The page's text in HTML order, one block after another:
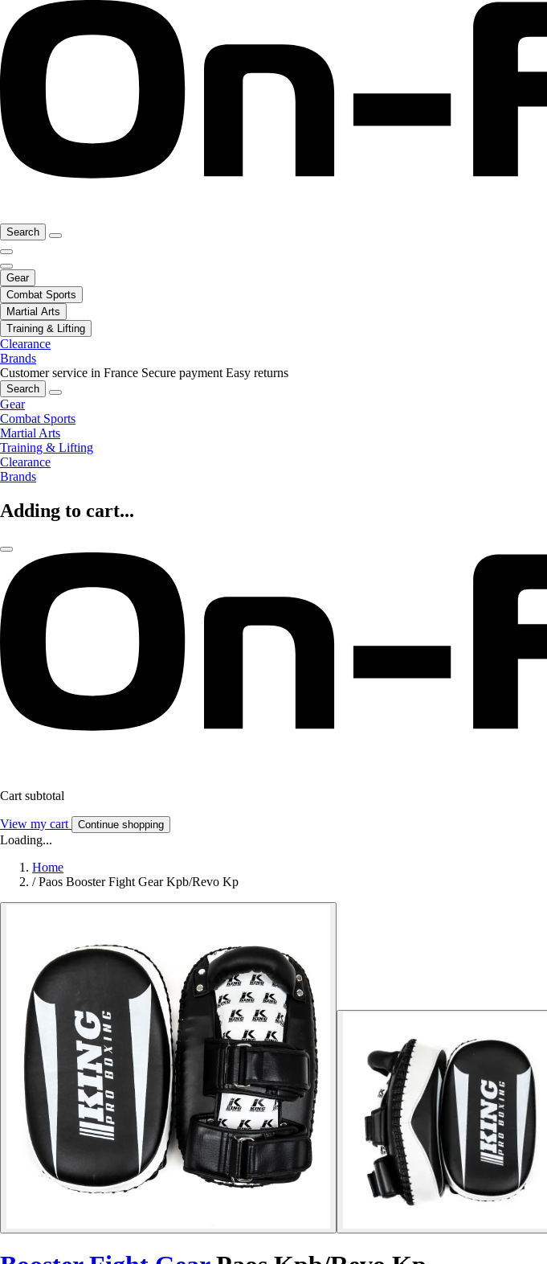
Search
Gear
Combat Sports
Martial Arts
Training & Lifting
Clearance
Brands
Customer service in France Secure payment Easy returns
Search
Gear
Combat Sports
Martial Arts
Training & Lifting
Clearance
Brands
Adding to cart...
Cart subtotal
View my cart Continue shopping
Loading...
Home
/ Paos Booster Fight Gear Kpb/Revo Kp